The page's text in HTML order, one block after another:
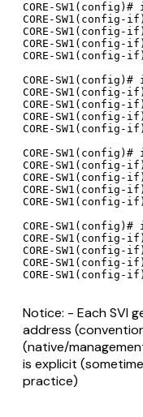
CORE-
CORE-SW1(config-
CORE-
CORE-SW1(config-
CORE-
CORE-
CORE-
CORE-
CORE-SW1(config-
CORE-
CORE-
CORE-
CORE-
CORE-SW1(config-
CORE-
CORE-
CORE-
CORE-
CORE-SW1(config-
Notice: - Each SVI
address
(native/
is explicit
practice)